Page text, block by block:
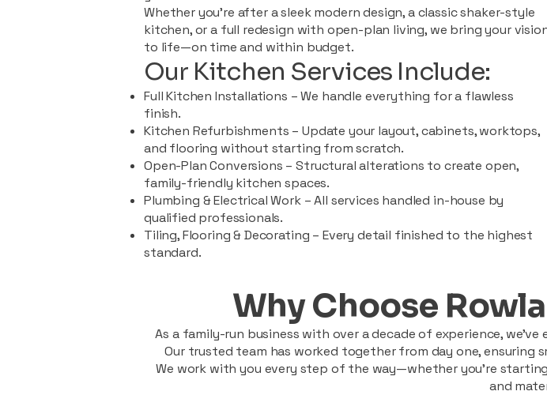
Whether you're after a sleek modern design, a classic shaker-style
kitchen, or a full redesign with open-plan living, we bring your
to life—on time and within budget.
Our Kitchen Services Include:
Full Kitchen Installations – We handle everything for a flawless
finish.
Kitchen Refurbishments – Update your layout, cabinets, worktops,
and flooring without starting from scratch.
Open-Plan Conversions – Structural alterations to create open,
family-friendly kitchen spaces.
Plumbing & Electrical Work – All services handled in-house by
qualified professionals.
Tiling, Flooring & Decorating – Every detail finished to the highest
standard.
Why Choose
As a family-run business with over a decade of experience,
Our trusted team has worked together from day one, ensuring
We work with you every step of the way—whether you're
and